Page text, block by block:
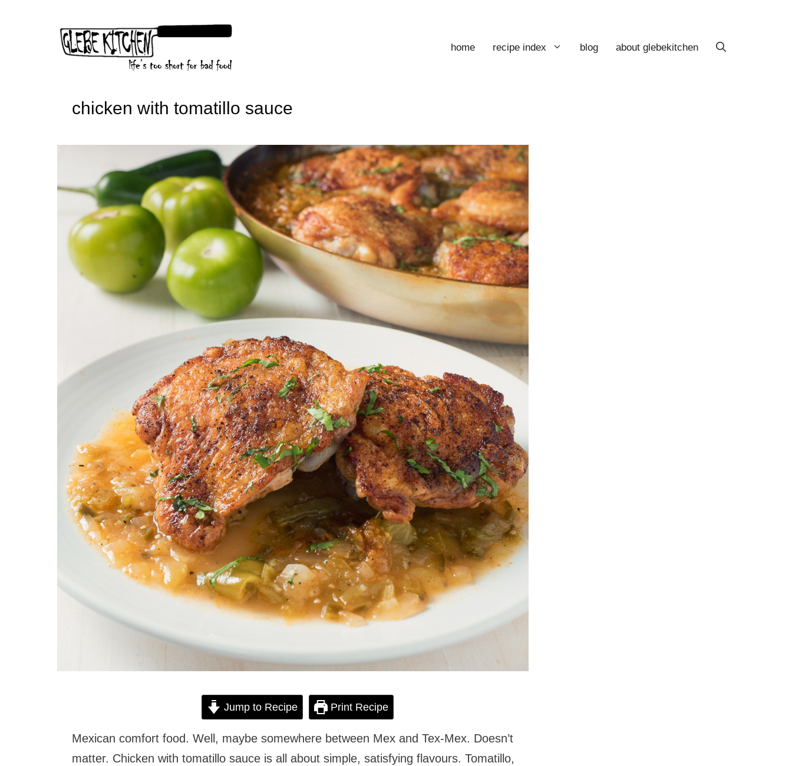
home recipe index blog about glebekitchen
chicken with tomatillo sauce
Jump to Recipe Print Recipe
Mexican comfort food. Well, maybe somewhere between Mex and Tex-Mex. Doesn’t
matter. Chicken with tomatillo sauce is all about simple, satisfying flavours. Tomatillo,